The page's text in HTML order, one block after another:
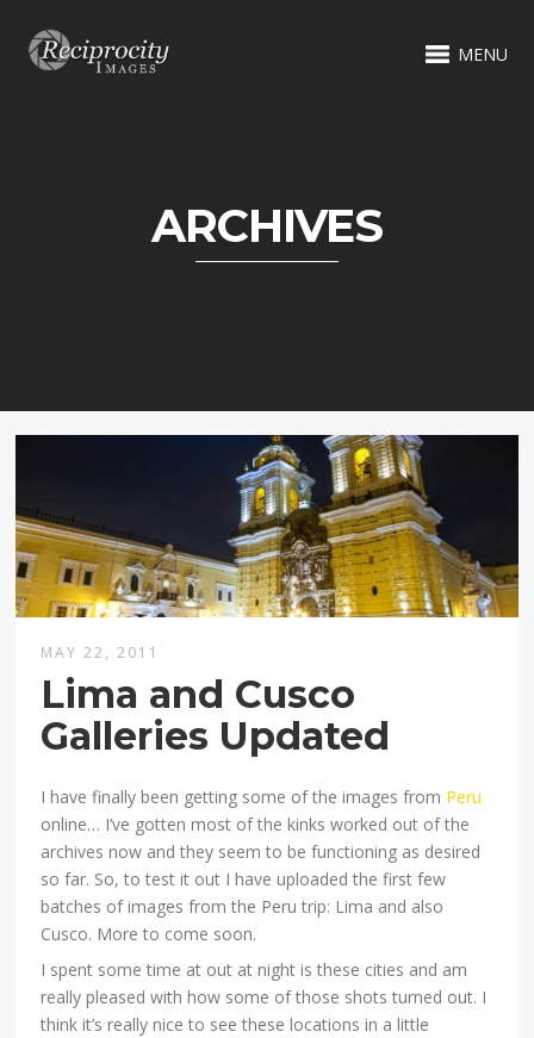
MENU
ARCHIVES
MAY 22, 2011
Lima and Cusco
Galleries Updated
I have finally been getting some of the images from Peru
online… I’ve gotten most of the kinks worked out of the
archives now and they seem to be functioning as desired
so far. So, to test it out I have uploaded the first few
batches of images from the Peru trip: Lima and also
Cusco. More to come soon.
I spent some time at out at night is these cities and am
really pleased with how some of those shots turned out. I
think it’s really nice to see these locations in a little